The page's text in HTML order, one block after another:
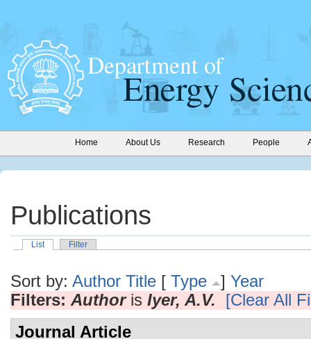
Home About Us Research People
Publications
List Filter
Sort by: Author Title [ Type ] Year
Filters: Authoris Iyer, A.V.
[Clear All
Journal Article